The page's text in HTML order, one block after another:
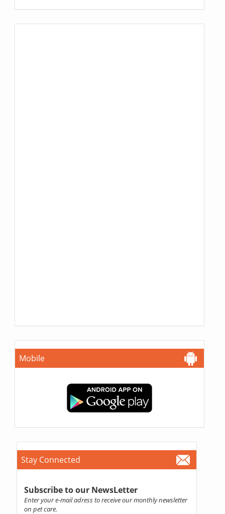
Mobile
Stay Connected
Subscribe to our NewsLetter
Enter your e-mail adress to receive our monthly newsletter
on pet care.